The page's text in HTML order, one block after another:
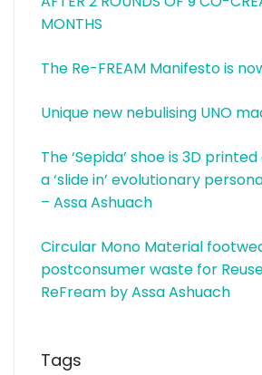
MONTHS
The Re-FREAM Manifesto is
Unique new nebulising UNO
The ‘Sepida’ shoe is 3D
a ‘slide in’ evolutionary
– Assa Ashuach
Circular Mono Material
postconsumer waste for
ReFream by Assa Ashuach
Tags